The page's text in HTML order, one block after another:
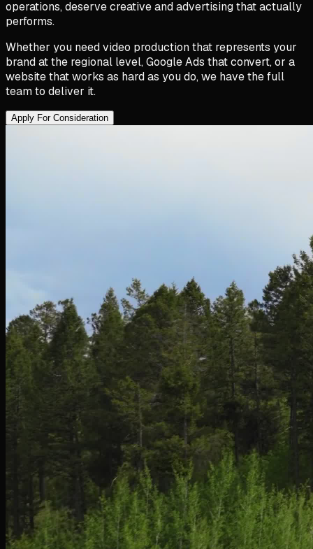
operations, deserve creative and advertising that actually
performs.
Whether you need video production that represents your
brand at the regional level, Google Ads that convert, or a
website that works as hard as you do, we have the full
team to deliver it.
Apply For Consideration